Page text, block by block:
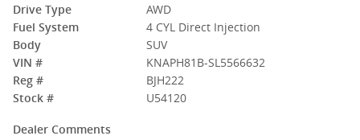
Drive Type
AWD
Fuel System
4 CYL Direct Injection
Body
SUV
VIN #
KNAPH81B-SL5566632
Reg #
BJH222
Stock #
U54120
Dealer Comments